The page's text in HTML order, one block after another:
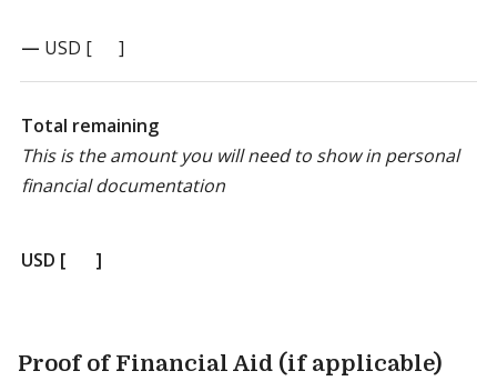
— USD [ ]
Total remaining
This is the amount you will need to show in personal
financial documentation
USD [ ]
Proof of Financial Aid (if applicable)